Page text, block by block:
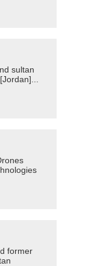
sultan
former